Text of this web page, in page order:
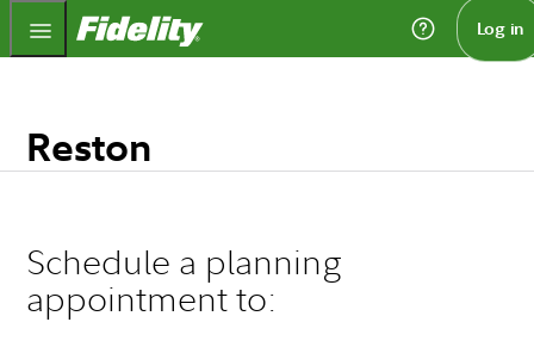
Fidelity.com Home Log in
Reston
Schedule a planning
appointment to: